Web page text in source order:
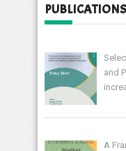
PUBLICATIONS
and
A